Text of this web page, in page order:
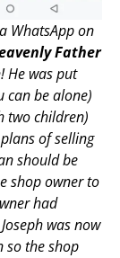
WhatsApp on
Father
He was put
can be alone)
two children)
of selling
should be
shop owner to
had
was now
so the shop